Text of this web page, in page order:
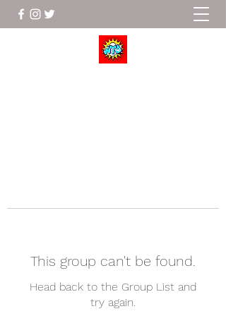
This group can't be found.
Head back to the Group List and
try again.